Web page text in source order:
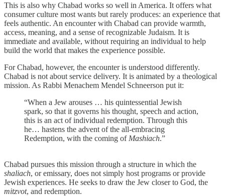
This is also why Chabad works so well in America. It offers what
consumer culture most wants but rarely produces: an experience that
feels authentic. An encounter with Chabad can provide warmth,
access, meaning, and a sense of recognizable Judaism. It is
immediate and available, without requiring an individual to help
build the world that makes the experience possible.
For Chabad, however, the encounter is understood differently.
Chabad is not about service delivery. It is animated by a theological
mission. As Rabbi Menachem Mendel Schneerson put it:
“When a Jew arouses … his quintessential Jewish
spark, so that it governs his thought, speech and action,
this is an act of individual redemption. Through this
he… hastens the advent of the all-embracing
Redemption, with the coming of Mashiach.”
Chabad pursues this mission through a structure in which the
shaliach, or emissary, does not simply host programs or provide
Jewish experiences. He seeks to draw the Jew closer to God, the
mitzvot, and redemption.